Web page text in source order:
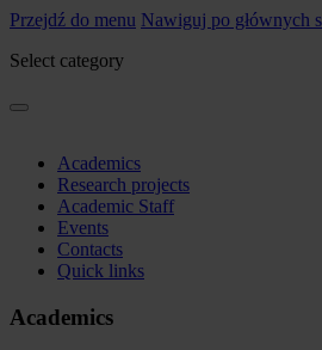
Przejdź do menu Nawiguj po głównych
Select category
Academics
Research projects
Academic Staff
Events
Contacts
Quick links
Academics